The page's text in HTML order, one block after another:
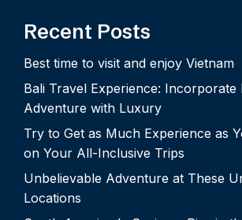
Recent Posts
Best time to visit and enjoy Vietnam
Bali Travel Experience: Incorporate
Adventure with Luxury
Try to Get as Much Experience as
on Your All-Inclusive Trips
Unbelievable Adventure at These
Locations